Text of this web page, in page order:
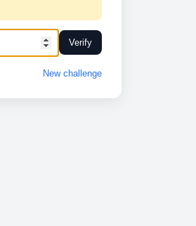
Verify
New challenge